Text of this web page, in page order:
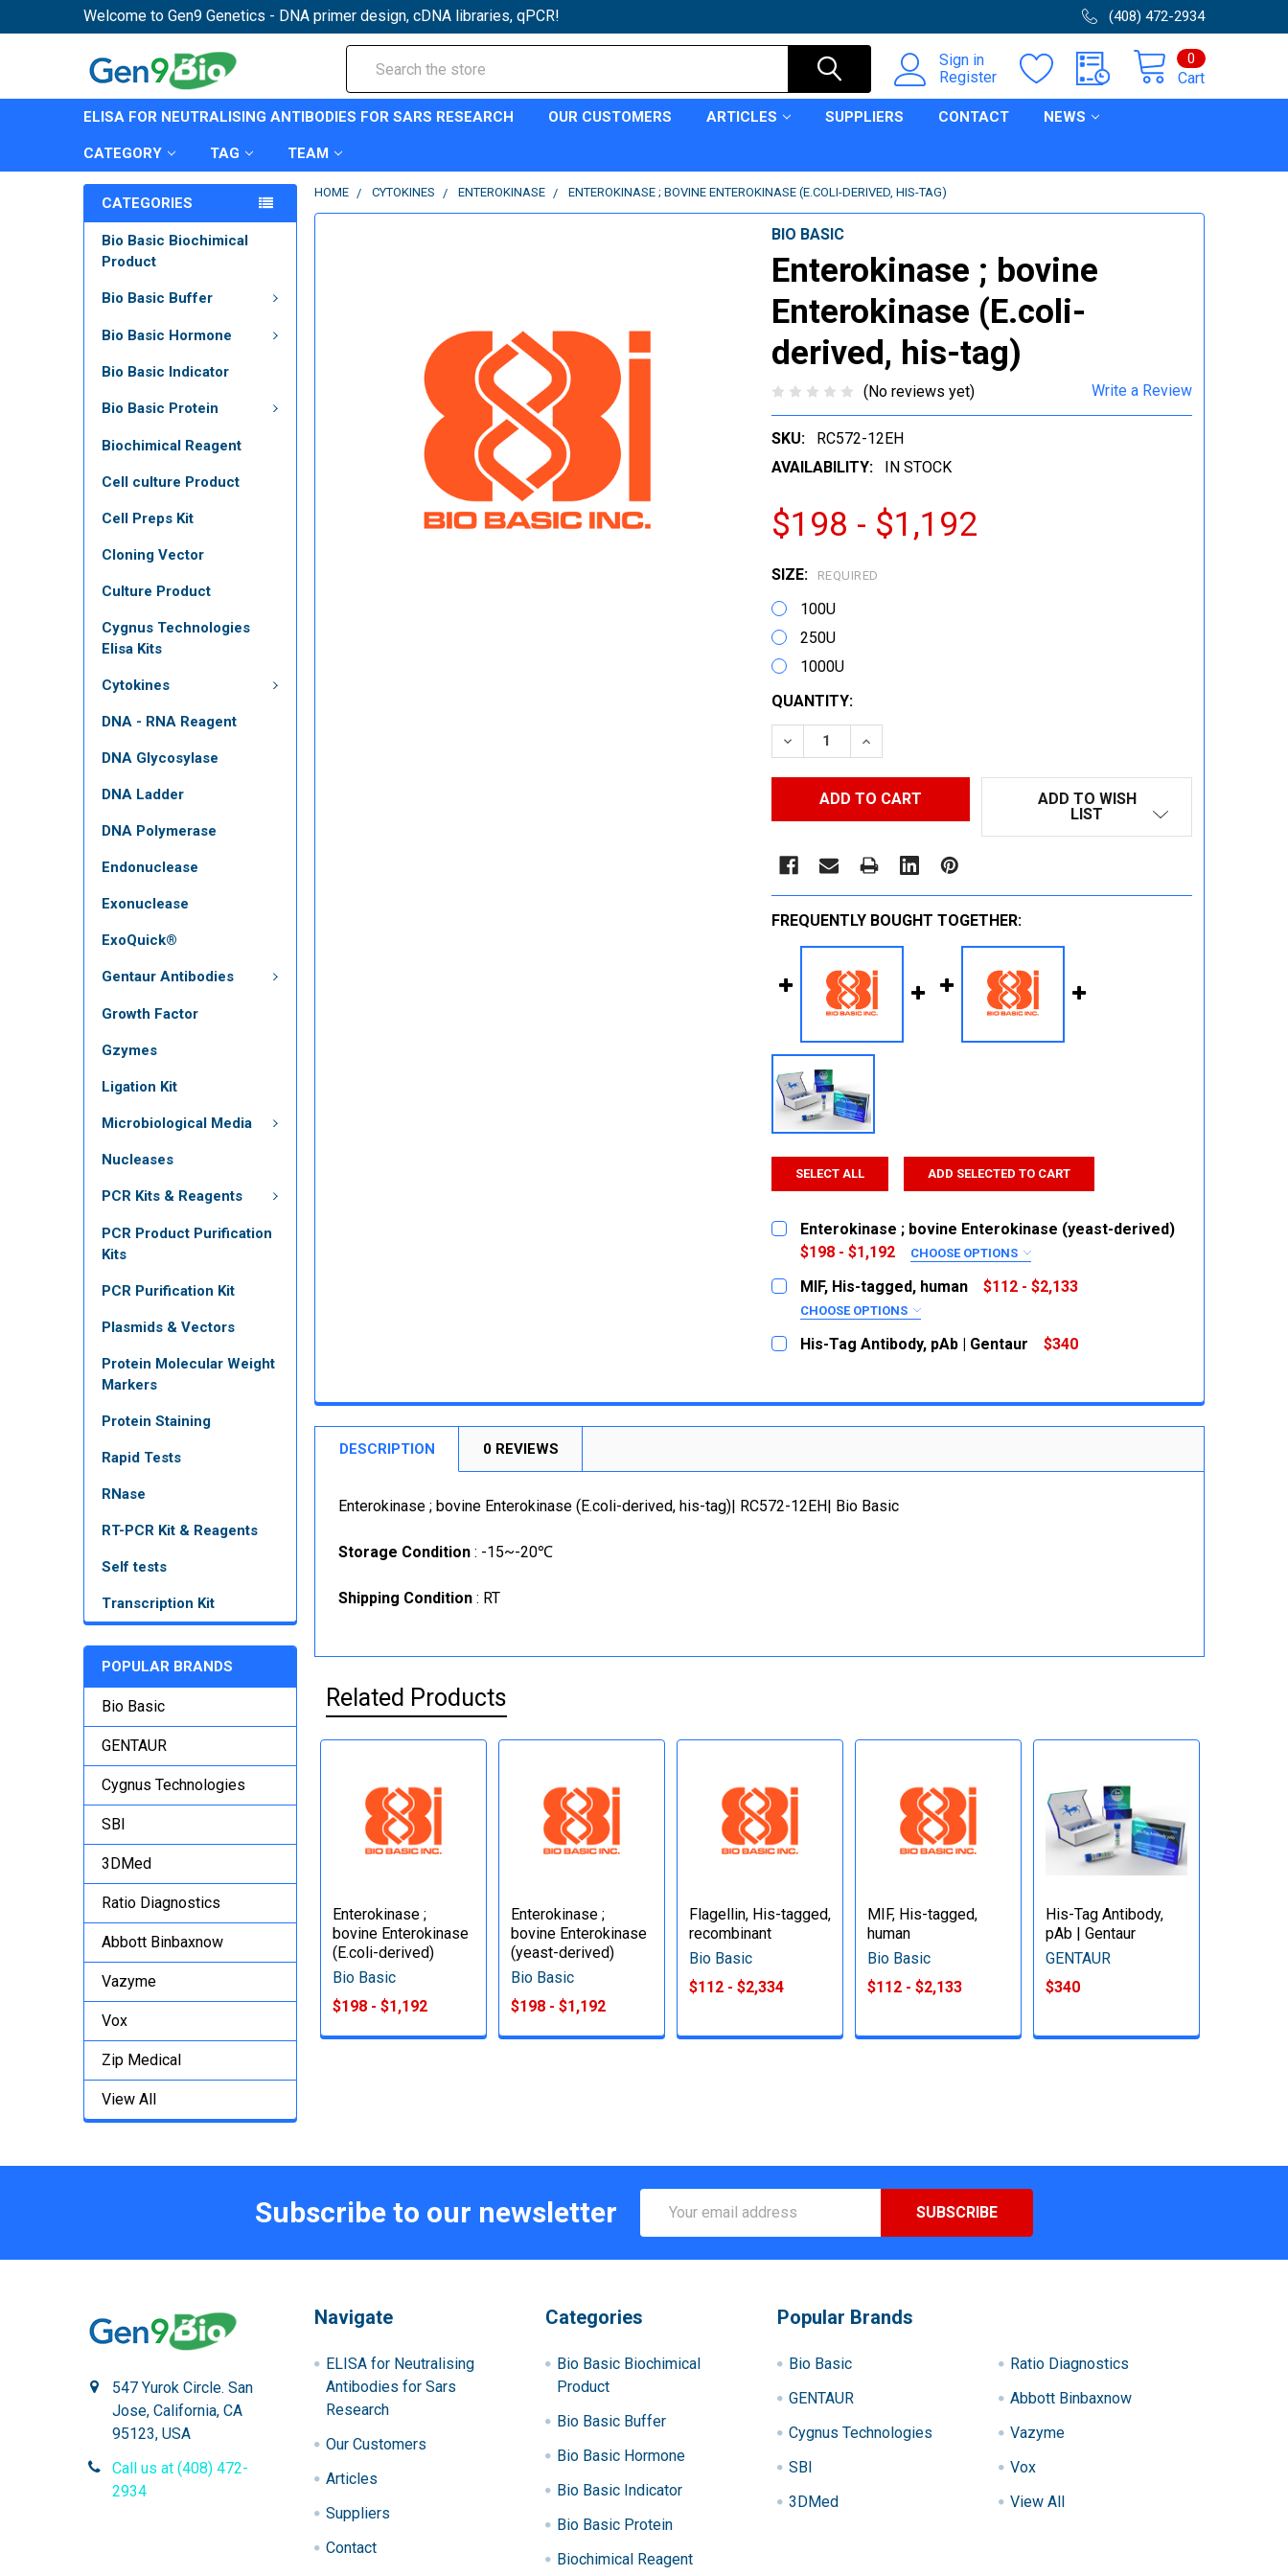
Welcome to Gen9 Genetics - DNA primer design, cDNA libraries, qPCR! (408) 472-2934
Sign in
Register
Cart
0
ELISA FOR NEUTRALISING ANTIBODIES FOR SARS RESEARCH OUR CUSTOMERS ARTICLES SUPPLIERS CONTACT NEWS
CATEGORY TAG TEAM
CATEGORIES
Bio Basic Biochimical
Product
Bio Basic Buffer
Bio Basic Hormone
Bio Basic Indicator
Bio Basic Protein
Biochimical Reagent
Cell culture Product
Cell Preps Kit
Cloning Vector
Culture Product
Cygnus Technologies
Elisa Kits
Cytokines
DNA - RNA Reagent
DNA Glycosylase
DNA Ladder
DNA Polymerase
Endonuclease
Exonuclease
ExoQuick®
Gentaur Antibodies
Growth Factor
Gzymes
Ligation Kit
Microbiological Media
Nucleases
PCR Kits & Reagents
PCR Product Purification
Kits
PCR Purification Kit
Plasmids & Vectors
Protein Molecular Weight
Markers
Protein Staining
Rapid Tests
RNase
RT-PCR Kit & Reagents
Self tests
Transcription Kit
POPULAR BRANDS
Bio Basic
GENTAUR
Cygnus Technologies
SBI
3DMed
Ratio Diagnostics
Abbott Binbaxnow
Vazyme
Vox
Zip Medical
View All
HOME CYTOKINES ENTEROKINASE ENTEROKINASE ; BOVINE ENTEROKINASE (E.COLI-DERIVED, HIS-TAG)
BIO BASIC
Enterokinase ; bovine
Enterokinase (E.coli-
derived, his-tag)
(No reviews yet) Write a Review
SKU:
RC572-12EH
AVAILABILITY:
IN STOCK
$198 - $1,192
SIZE: REQUIRED
100U
250U
1000U
CURRENT
STOCK:
QUANTITY:
DECREASE QUANTITY:INCREASE QUANTITY:
ADD TO WISH
LIST
FREQUENTLY BOUGHT TOGETHER:
SELECT ALL ADD SELECTED TO CART
Enterokinase ; bovine Enterokinase (yeast-derived)
$198 - $1,192
CHOOSE OPTIONS
SIZE:
100U
DECREASE QUANTITY:
INCREASE QUANTITY:
MIF, His-tagged, human $112 - $2,133
CHOOSE OPTIONS
SIZE:
STOCK:
His-Tag Antibody, pAb | Gentaur
$340
DECREASE QUANTITY:
INCREASE QUANTITY:
DESCRIPTION 0 REVIEWS
Enterokinase ; bovine Enterokinase (E.coli-derived, his-tag)| RC572-12EH| Bio Basic
Storage Condition : -15~-20℃
Shipping Condition : RT
Related Products
Enterokinase ;
bovine Enterokinase
(E.coli-derived)
Bio Basic
$198 - $1,192
Enterokinase ;
bovine Enterokinase
(yeast-derived)
Bio Basic
$198 - $1,192
Flagellin, His-tagged,
recombinant
Bio Basic
$112 - $2,334
MIF, His-tagged,
human
Bio Basic
$112 - $2,133
His-Tag Antibody,
pAb | Gentaur
GENTAUR
$340
Subscribe to our newsletter
Address
547 Yurok Circle. San
Jose, California, CA
95123, USA
Call us at (408) 472-
2934
Navigate
ELISA for Neutralising
Antibodies for Sars
Research
Our Customers
Articles
Suppliers
Contact
Categories
Bio Basic Biochimical
Product
Bio Basic Buffer
Bio Basic Hormone
Bio Basic Indicator
Bio Basic Protein
Biochimical Reagent
Popular Brands
Bio Basic
GENTAUR
Cygnus Technologies
SBI
3DMed
Ratio Diagnostics
Abbott Binbaxnow
Vazyme
Vox
View All